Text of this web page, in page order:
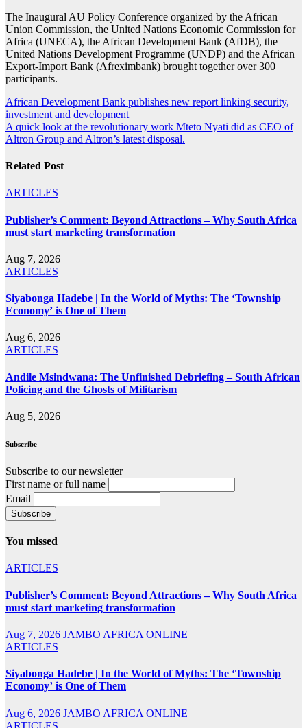
The Inaugural AU Policy Conference organized by the African
Union Commission, the United Nations Economic Commission for
Africa (UNECA), the African Development Bank (AfDB), the
United Nations Development Programme (UNDP) and the African
Export-Import Bank (Afreximbank) brought together over 300
participants.
Post
navigation
African Development Bank publishes new report linking security,
investment and development
A quick look at the revolutionary work Mteto Nyati did as CEO of
Altron Group and Altron’s latest disposal.
Related Post
ARTICLES
Publisher’s Comment: Beyond Attractions – Why South Africa
must start marketing transformation
Aug 7, 2026
ARTICLES
Siyabonga Hadebe | In the World of Myths: The ‘Township
Economy’ is One of Them
Aug 6, 2026
ARTICLES
Andile Msindwana: The Unfinished Debriefing – South African
Policing and the Ghosts of Militarism
Aug 5, 2026
Subscribe
Subscribe to our newsletter
First name or full name
Email
You missed
ARTICLES
Publisher’s Comment: Beyond Attractions – Why South Africa
must start marketing transformation
Aug 7, 2026 JAMBO AFRICA ONLINE
ARTICLES
Siyabonga Hadebe | In the World of Myths: The ‘Township
Economy’ is One of Them
Aug 6, 2026 JAMBO AFRICA ONLINE
ARTICLES